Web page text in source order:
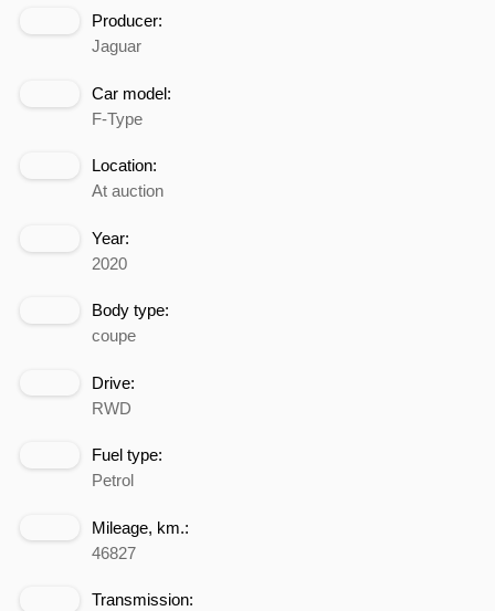
Producer:
Jaguar
Car model:
F-Type
Location:
At auction
Year:
2020
Body type:
coupe
Drive:
RWD
Fuel type:
Petrol
Mileage, km.:
46827
Transmission: